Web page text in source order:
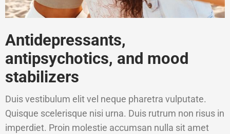
Antidepressants,
antipsychotics, and mood
stabilizers
Duis vestibulum elit vel neque pharetra vulputate.
Quisque scelerisque nisi urna. Duis rutrum non risus in
imperdiet. Proin molestie accumsan nulla sit amet